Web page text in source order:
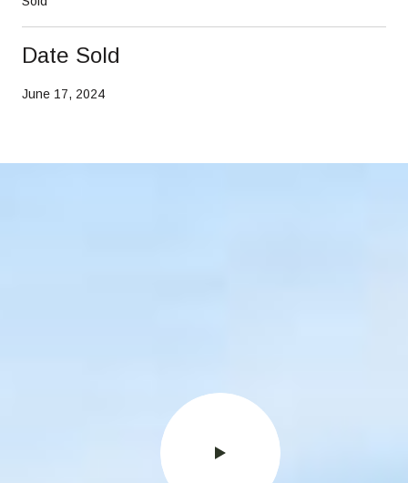
Date Sold
June 17, 2024